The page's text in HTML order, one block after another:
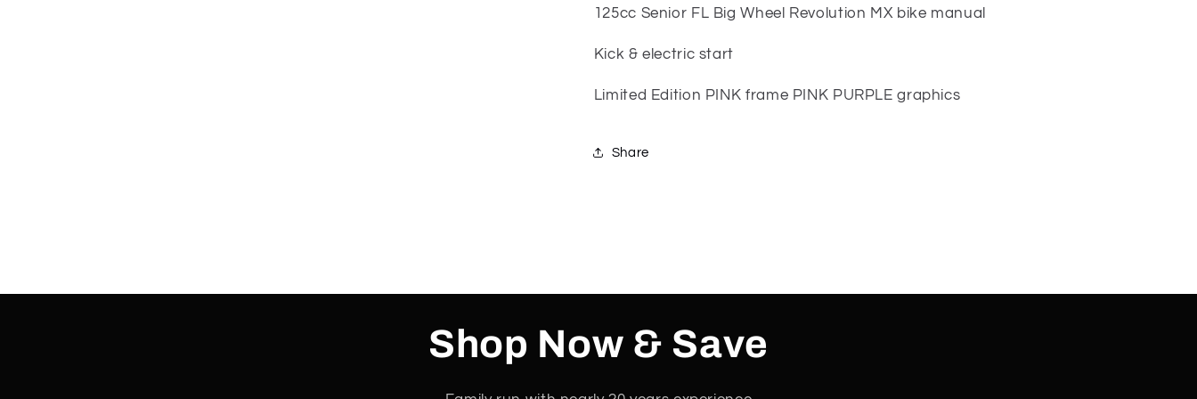
bike
Edition
PURPLE
bike
Edition
PURPLE
125cc Senior FL Big Wheel Revolution MX bike manual
Kick & electric start
Limited Edition PINK frame PINK PURPLE graphics
Share
Shop Now & Save